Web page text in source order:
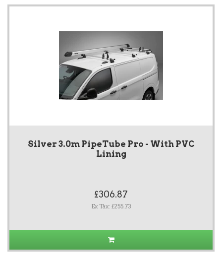
Silver 3.0m PipeTube Pro - With PVC
Lining
£306.87
Ex Tax: £255.73